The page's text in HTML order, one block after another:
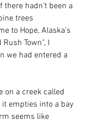
there hadn’t been a
trees
to Hope, Alaska’s
Town”, I
we had entered a
on a creek called
empties into a bay
seems like